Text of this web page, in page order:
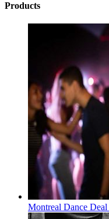
Products
Montreal Dance Deal